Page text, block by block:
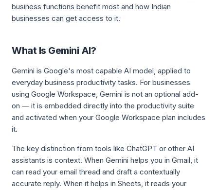
business functions benefit most and how Indian
businesses can get access to it.
What Is Gemini AI?
Gemini is Google's most capable AI model, applied to
everyday business productivity tasks. For businesses
using Google Workspace, Gemini is not an optional add-
on — it is embedded directly into the productivity suite
and activated when your Google Workspace plan includes
it.
The key distinction from tools like ChatGPT or other AI
assistants is context. When Gemini helps you in Gmail, it
can read your email thread and draft a contextually
accurate reply. When it helps in Sheets, it reads your